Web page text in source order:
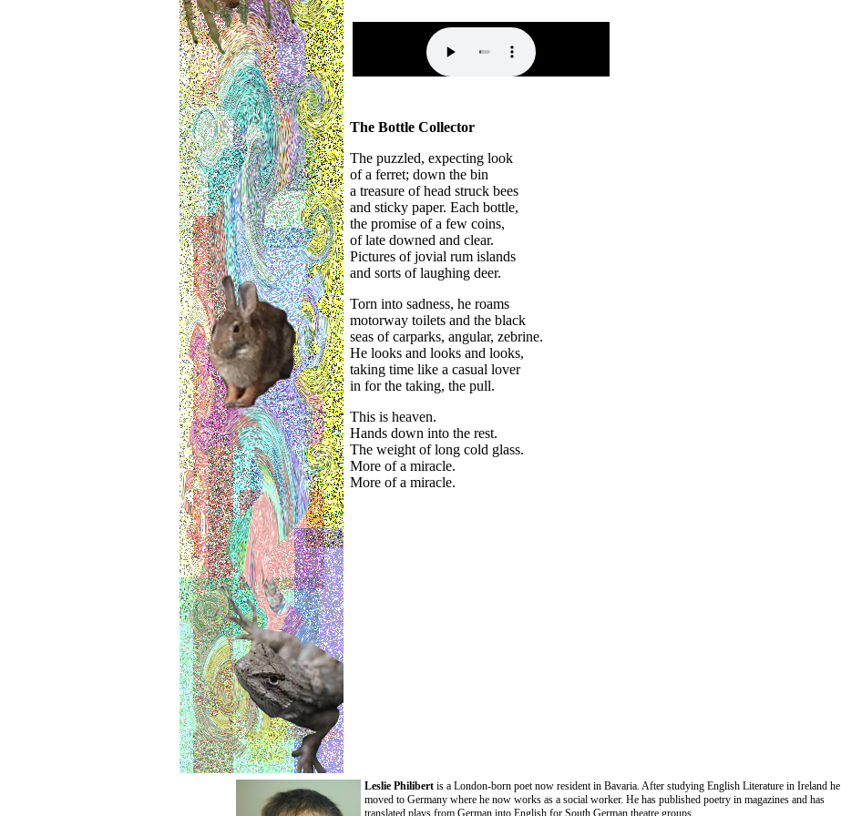
The Bottle Collector
The puzzled, expecting look
of a ferret; down the bin
a treasure of head struck bees
and sticky paper. Each bottle,
the promise of a few coins,
of late downed and clear.
Pictures of jovial rum islands
and sorts of laughing deer.
Torn into sadness, he roams
motorway toilets and the black
seas of carparks, angular, zebrine.
He looks and looks and looks,
taking time like a casual lover
in for the taking, the pull.
This is heaven.
Hands down into the rest.
The weight of long cold glass.
More of a miracle.
More of a miracle.
Leslie Philibert is a London-born poet now resident in Bavaria. After studying English Literature in Ireland he
moved to Germany where he now works as a social worker. He has published poetry in magazines and has
translated plays from German into English for South German theatre groups.